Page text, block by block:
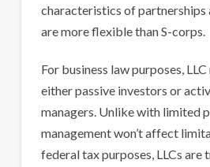
characteristics of partnerships
are more flexible than S-corps.
For business law purposes,
either passive investors or
managers. Unlike with limited
management won’t affect
federal tax purposes, LLCs are